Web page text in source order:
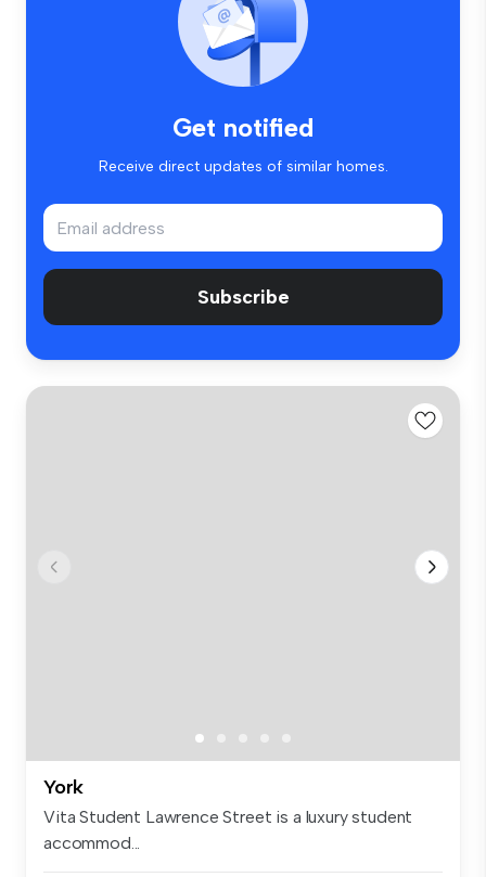
Get notified
Receive direct updates of similar homes.
Subscribe
York
Vita Student Lawrence Street is a luxury student
accommod...